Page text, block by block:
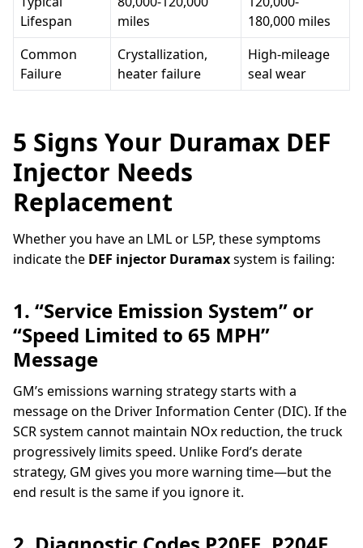
Lifespan
miles
180,000 miles
Common
Failure
Crystallization,
heater failure
High-mileage
seal wear
5 Signs Your Duramax DEF
Injector Needs
Replacement
Whether you have an LML or L5P, these symptoms
indicate the DEF injector Duramaxsystem is failing:
1. “Service Emission System” or
“Speed Limited to 65 MPH”
Message
GM’s emissions warning strategy starts with a
message on the Driver Information Center (DIC). If the
SCR system cannot maintain NOx reduction, the truck
progressively limits speed. Unlike Ford’s derate
strategy, GM gives you more warning time—but the
end result is the same if you ignore it.